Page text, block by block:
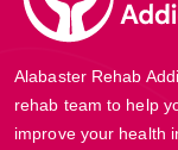
Alabaster Rehab
rehab team to help
improve your health